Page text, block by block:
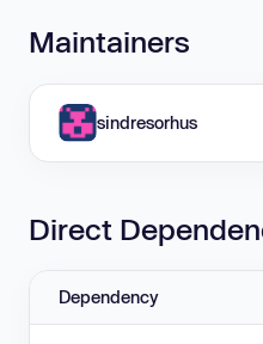
Maintainers
sindresorhus
Direct
Dependency